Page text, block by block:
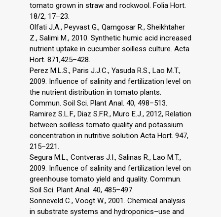
tomato grown in straw and rockwool. Folia Hort.
18/2, 17–23.
Olfati J.A., Peyvast G., Qamgosar R., Sheikhtaher
Z., Salimi M., 2010. Synthetic humic acid increased
nutrient uptake in cucumber soilless culture. Acta
Hort. 871,425–428.
Perez M.L.S., Paris J.J.C., Yasuda R.S., Lao M.T.,
2009. Influence of salinity and fertilization level on
the nutrient distribution in tomato plants.
Commun. Soil Sci. Plant Anal. 40, 498–513.
Ramirez S.L.F., Diaz S.F.R., Muro E.J., 2012, Relation
between soilless tomato quality and potassium
concentration in nutritive solution Acta Hort. 947,
215–221.
Segura M.L., Contveras J.I., Salinas R., Lao M.T.,
2009. Influence of salinity and fertilization level on
greenhouse tomato yield and quality. Commun.
Soil Sci. Plant Anal. 40, 485–497.
Sonneveld C., Voogt W., 2001. Chemical analysis
in substrate systems and hydroponics–use and